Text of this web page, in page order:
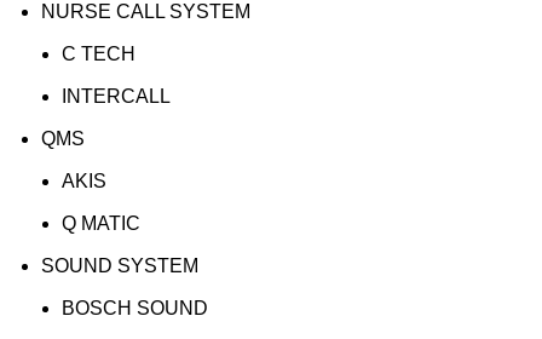
NURSE CALL SYSTEM
C TECH
INTERCALL
QMS
AKIS
Q MATIC
SOUND SYSTEM
BOSCH SOUND